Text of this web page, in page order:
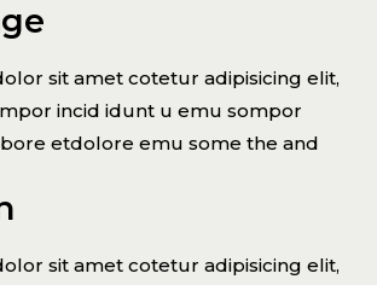
sit amet cotetur adipisicing elit,
incid idunt u emu sompor
etdolore emu some the and
sit amet cotetur adipisicing elit,